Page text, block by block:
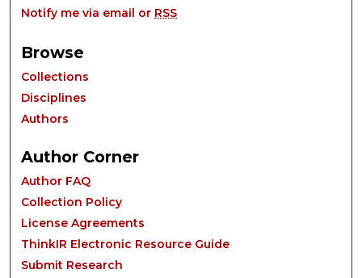
Notify me via email or RSS
Browse
Collections
Disciplines
Authors
Author Corner
Author FAQ
Collection Policy
License Agreements
ThinkIR Electronic Resource Guide
Submit Research